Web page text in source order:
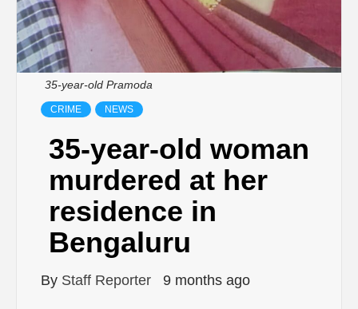
35-year-old Pramoda
CRIME NEWS
35-year-old woman
murdered at her
residence in
Bengaluru
By Staff Reporter 9 months ago